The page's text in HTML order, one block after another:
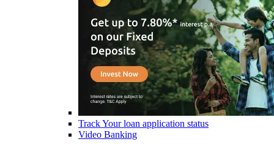
Track Your loan application status
Video Banking